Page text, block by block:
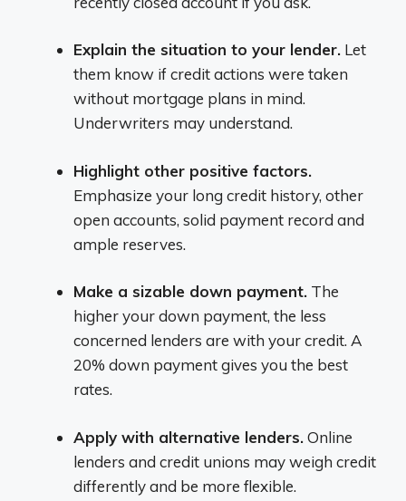
Explain the situation to your lender. Let
them know if credit actions were taken
without mortgage plans in mind.
Underwriters may understand.
Highlight other positive factors.
Emphasize your long credit history, other
open accounts, solid payment record and
ample reserves.
Make a sizable down payment. The
higher your down payment, the less
concerned lenders are with your credit. A
20% down payment gives you the best
rates.
Apply with alternative lenders.Online
lenders and credit unions may weigh credit
differently and be more flexible.